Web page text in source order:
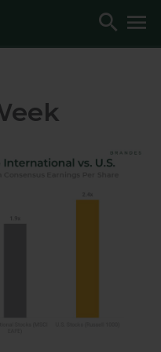
Toggle
Search